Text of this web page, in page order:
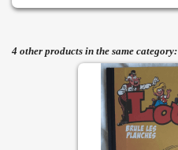
4 other products in the same category: